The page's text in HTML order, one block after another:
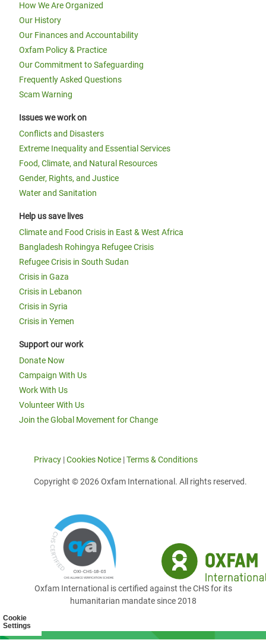
Cookie
Settings
How We Are Organized
Our History
Our Finances and Accountability
Oxfam Policy & Practice
Our Commitment to Safeguarding
Frequently Asked Questions
Scam Warning
Issues we work on
Conflicts and Disasters
Extreme Inequality and Essential Services
Food, Climate, and Natural Resources
Gender, Rights, and Justice
Water and Sanitation
Help us save lives
Climate and Food Crisis in East & West Africa
Bangladesh Rohingya Refugee Crisis
Refugee Crisis in South Sudan
Crisis in Gaza
Crisis in Lebanon
Crisis in Syria
Crisis in Yemen
Support our work
Donate Now
Campaign With Us
Work With Us
Volunteer With Us
Join the Global Movement for Change
Privacy |Cookies Notice |Terms & Conditions
Copyright © 2026 Oxfam International. All rights reserved.
Oxfam International is certified against the CHS for its
humanitarian mandate since 2018